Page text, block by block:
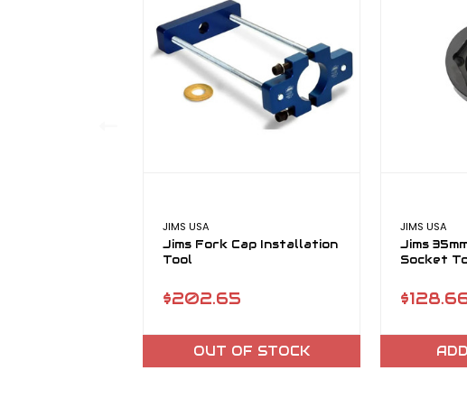
JIMS USA
Jims Fork Cap Installation
Tool
$202.65
OUT OF STOCK
JIMS USA
Jims
Socket